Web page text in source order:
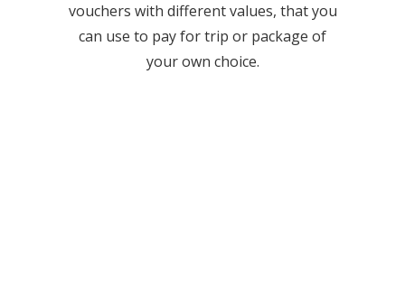
vouchers with different values, that you
can use to pay for trip or package of
your own choice.